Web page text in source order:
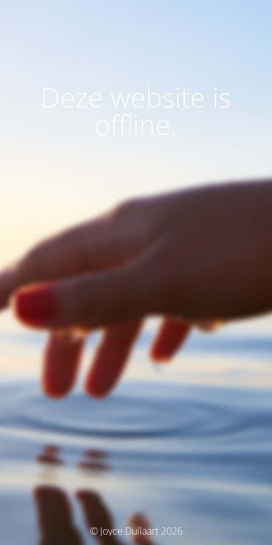
Deze website is
offline.
© Joyce Dullaart 2026